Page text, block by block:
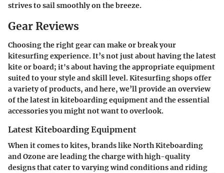
strives to sail smoothly on the breeze.
Gear Reviews
Choosing the right gear can make or break your
kitesurfing experience. It’s not just about having the latest
kite or board; it's about having the appropriate equipment
suited to your style and skill level. Kitesurfing shops offer
a variety of products, and here, we’ll provide an overview
of the latest in kiteboarding equipment and the essential
accessories you might not want to overlook.
Latest Kiteboarding Equipment
When it comes to kites, brands like North Kiteboarding
and Ozone are leading the charge with high-quality
designs that cater to varying wind conditions and riding